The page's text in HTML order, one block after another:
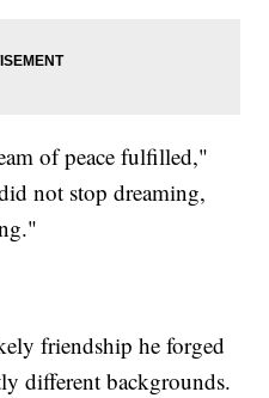
of peace fulfilled,"
not stop dreaming,
friendship he forged
different backgrounds.